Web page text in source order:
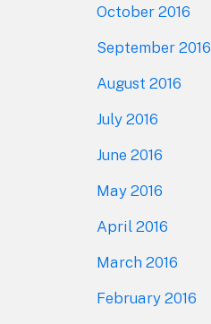
October 2016
September 2016
August 2016
July 2016
June 2016
May 2016
April 2016
March 2016
February 2016